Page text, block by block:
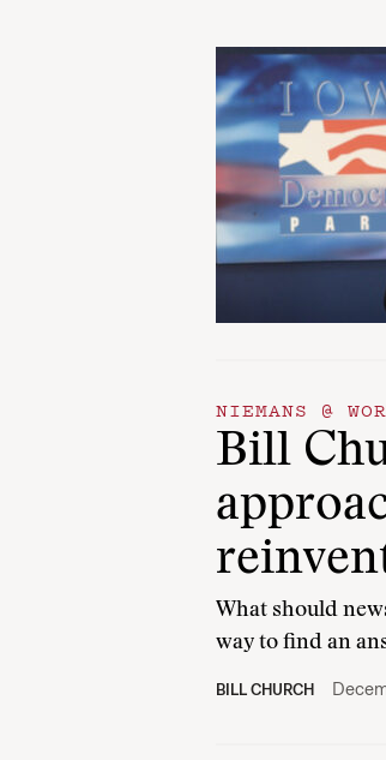
NIEMANS @
Bill
What should
way to find an
BILL CHURCH